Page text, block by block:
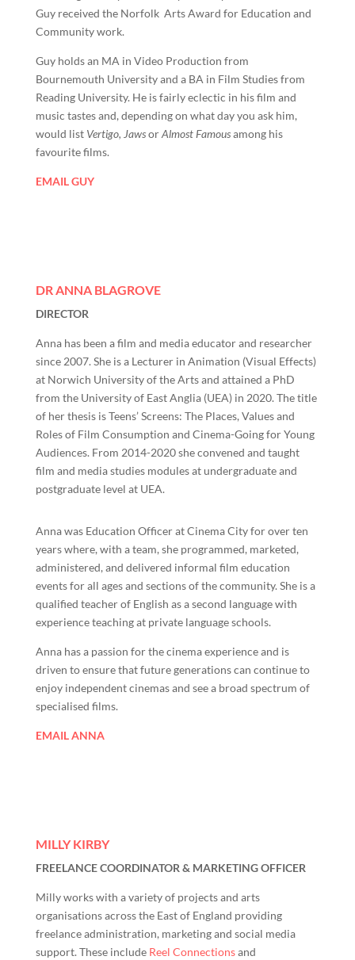
Guy received the Norfolk Arts Award for Education and
Community work.
Guy holds an MA in Video Production from
Bournemouth University and a BA in Film Studies from
Reading University. He is fairly eclectic in his film and
music tastes and, depending on what day you ask him,
would list Vertigo, JawsorAlmost Famousamong his
favourite films.
EMAIL GUY
DR ANNA BLAGROVE
DIRECTOR
Anna has been a film and media educator and researcher
since 2007. She is a Lecturer in Animation (Visual Effects)
at Norwich University of the Arts and attained a PhD
from the University of East Anglia (UEA) in 2020. The title
of her thesis is Teens’ Screens: The Places, Values and
Roles of Film Consumption and Cinema-Going for Young
Audiences. From 2014-2020 she convened and taught
film and media studies modules at undergraduate and
postgraduate level at UEA.
Anna was Education Officer at Cinema City for over ten
years where, with a team, she programmed, marketed,
administered, and delivered informal film education
events for all ages and sections of the community. She is a
qualified teacher of English as a second language with
experience teaching at private language schools.
Anna has a passion for the cinema experience and is
driven to ensure that future generations can continue to
enjoy independent cinemas and see a broad spectrum of
specialised films.
EMAIL ANNA
MILLY KIRBY
FREELANCE COORDINATOR & MARKETING OFFICER
Milly works with a variety of projects and arts
organisations across the East of England providing
freelance administration, marketing and social media
support. These include Reel Connectionsand